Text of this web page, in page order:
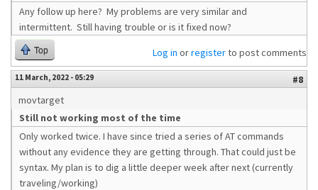
Any follow up here? My problems are very similar and
intermittent. Still having trouble or is it fixed now?
Top Log in orregisterto post comments
11 March, 2022 - 05:29
#8
movtarget
Still not working most of the time
Only worked twice. I have since tried a series of AT commands
without any evidence they are getting through. That could just be
syntax. My plan is to dig a little deeper week after next (currently
traveling/working)